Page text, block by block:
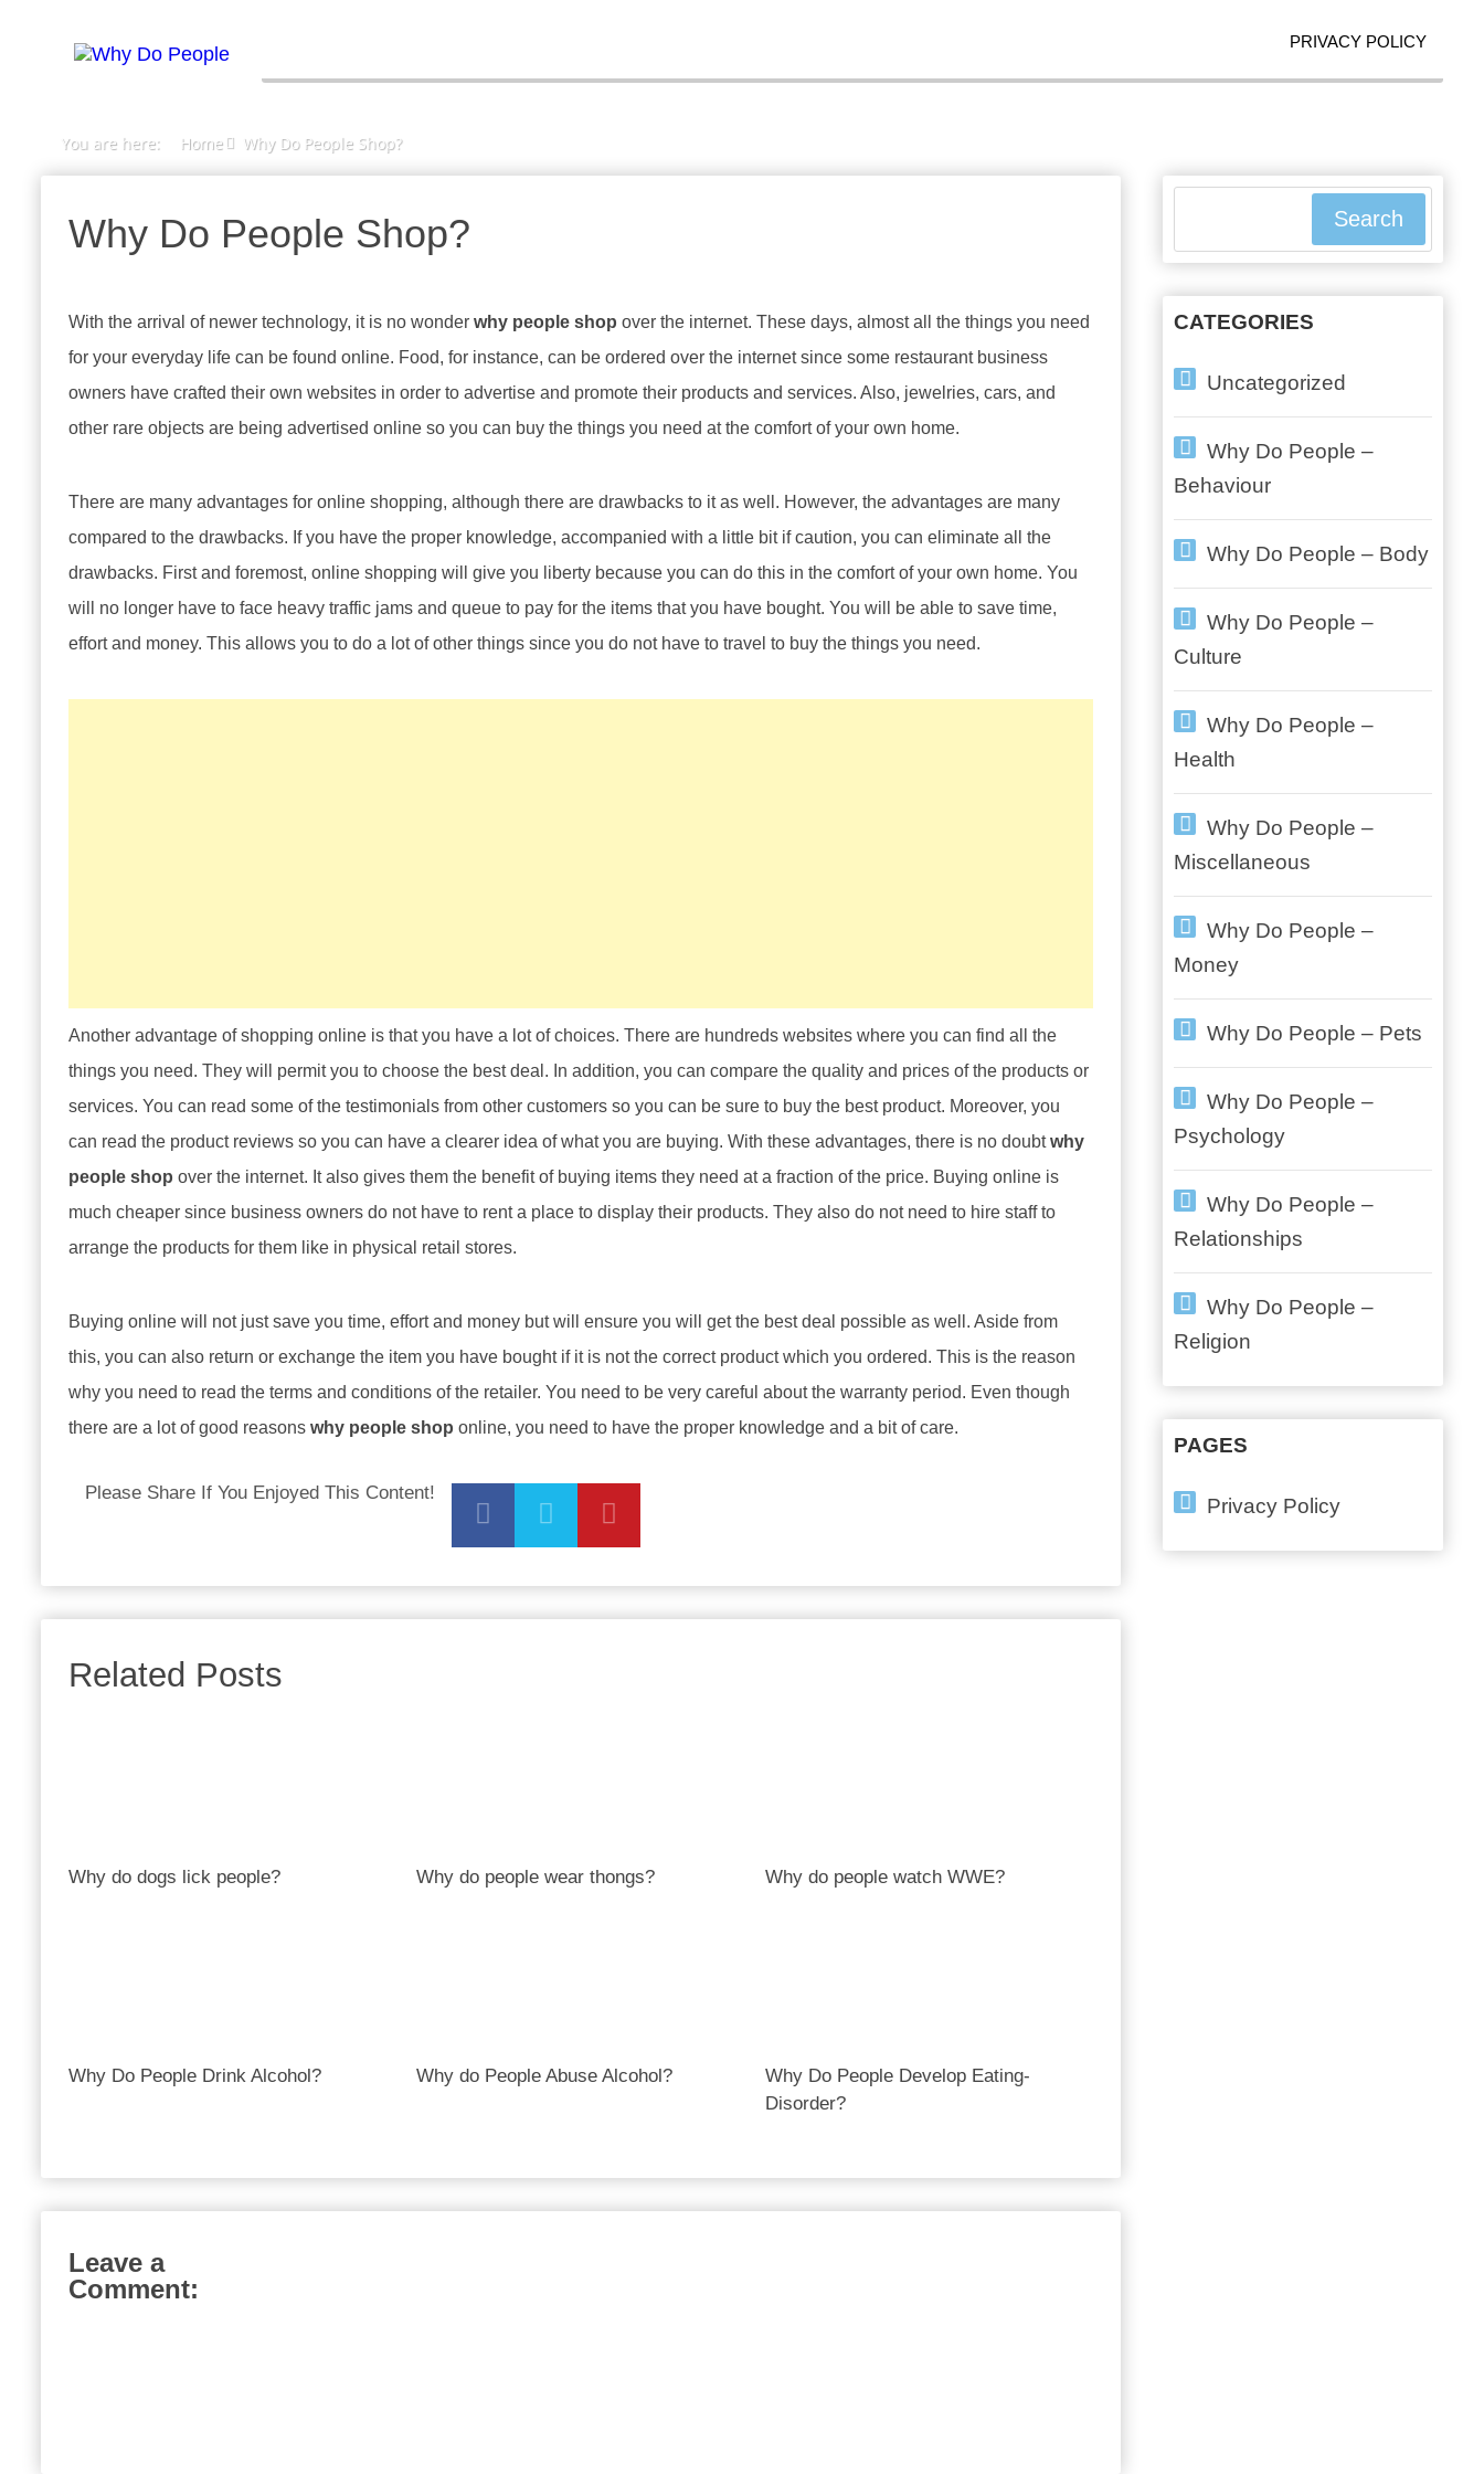
PRIVACY POLICY
You are here: Home Why Do People Shop?
Why Do People Shop?
With the arrival of newer technology, it is no wonder why people shop over the internet. These days, almost all the things you need
for your everyday life can be found online. Food, for instance, can be ordered over the internet since some restaurant business
owners have crafted their own websites in order to advertise and promote their products and services. Also, jewelries, cars, and
other rare objects are being advertised online so you can buy the things you need at the comfort of your own home.
There are many advantages for online shopping, although there are drawbacks to it as well. However, the advantages are many
compared to the drawbacks. If you have the proper knowledge, accompanied with a little bit if caution, you can eliminate all the
drawbacks. First and foremost, online shopping will give you liberty because you can do this in the comfort of your own home. You
will no longer have to face heavy traffic jams and queue to pay for the items that you have bought. You will be able to save time,
effort and money. This allows you to do a lot of other things since you do not have to travel to buy the things you need.
Another advantage of shopping online is that you have a lot of choices. There are hundreds websites where you can find all the
things you need. They will permit you to choose the best deal. In addition, you can compare the quality and prices of the products or
services. You can read some of the testimonials from other customers so you can be sure to buy the best product. Moreover, you
can read the product reviews so you can have a clearer idea of what you are buying. With these advantages, there is no doubtwhy
people shop over the internet. It also gives them the benefit of buying items they need at a fraction of the price. Buying online is
much cheaper since business owners do not have to rent a place to display their products. They also do not need to hire staff to
arrange the products for them like in physical retail stores.
Buying online will not just save you time, effort and money but will ensure you will get the best deal possible as well. Aside from
this, you can also return or exchange the item you have bought if it is not the correct product which you ordered. This is the reason
why you need to read the terms and conditions of the retailer. You need to be very careful about the warranty period. Even though
there are a lot of good reasons why people shop online, you need to have the proper knowledge and a bit of care.
Please Share If You Enjoyed This Content!
Related Posts
Why do dogs lick people? Why do people wear thongs? Why do people watch WWE?
Why Do People Drink Alcohol? Why do People Abuse Alcohol?
Why Do People Develop Eating-
Disorder?
Leave a
Comment:
Search
CATEGORIES
Uncategorized
Why Do People –
Behaviour
Why Do People – Body
Why Do People –
Culture
Why Do People –
Health
Why Do People –
Miscellaneous
Why Do People –
Money
Why Do People – Pets
Why Do People –
Psychology
Why Do People –
Relationships
Why Do People –
Religion
PAGES
Privacy Policy